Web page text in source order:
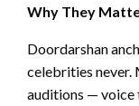
Why They
Doordarshan
celebrities never.
auditions — voice